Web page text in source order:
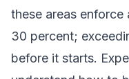
these areas
30 percent;
before it starts.